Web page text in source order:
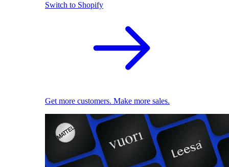
Switch to Shopify
Get more customers. Make more sales.